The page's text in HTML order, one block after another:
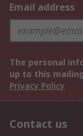
Email address
The personal
up to this
Privacy Policy
Contact us